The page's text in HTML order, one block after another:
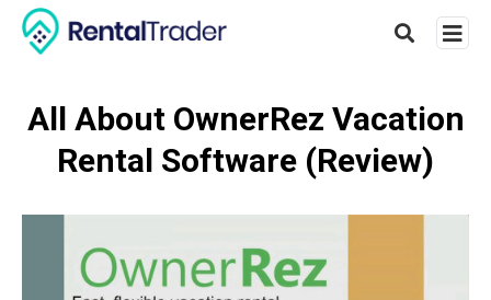
All About OwnerRez Vacation
Rental Software (Review)